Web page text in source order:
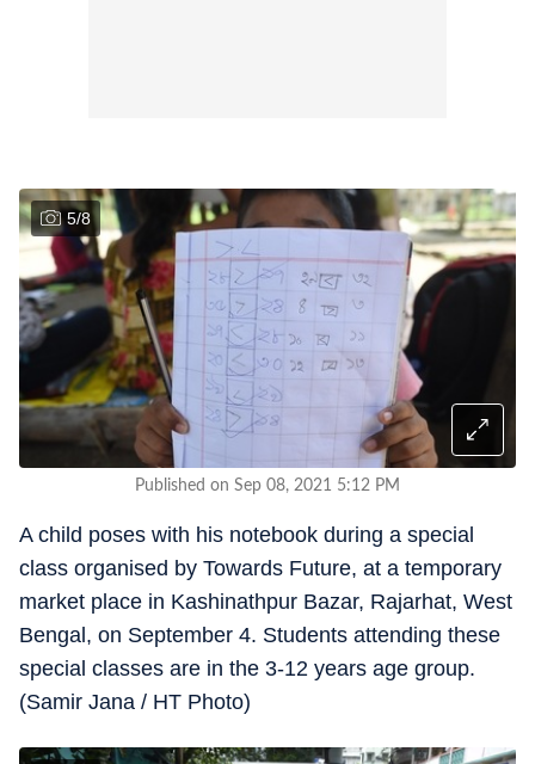
5/8
Published on Sep 08, 2021 5:12 PM
A child poses with his notebook during a special
class organised by Towards Future, at a temporary
market place in Kashinathpur Bazar, Rajarhat, West
Bengal, on September 4. Students attending these
special classes are in the 3-12 years age group.
(Samir Jana / HT Photo)